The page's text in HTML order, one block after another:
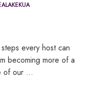
every host can
becoming more of a
of our …